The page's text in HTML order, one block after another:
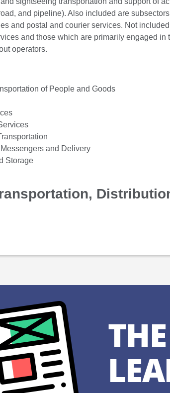
and pipeline). Also included are
and postal and courier services. Not
and those which are primarily engaged in
operators.
of People and Goods
and Delivery
Storage